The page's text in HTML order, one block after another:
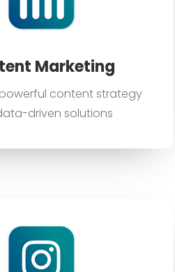
Marketing
content strategy
driven solutions